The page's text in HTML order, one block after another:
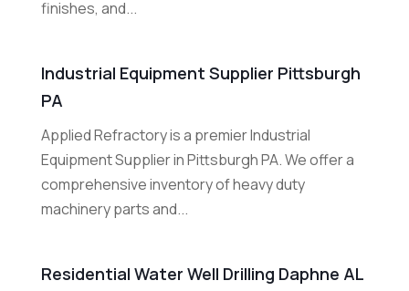
finishes, and...
Industrial Equipment Supplier Pittsburgh
PA
Applied Refractory is a premier Industrial
Equipment Supplier in Pittsburgh PA. We offer a
comprehensive inventory of heavy duty
machinery parts and...
Residential Water Well Drilling Daphne AL